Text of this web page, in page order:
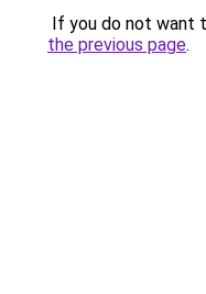
If you do not want
the previous page.